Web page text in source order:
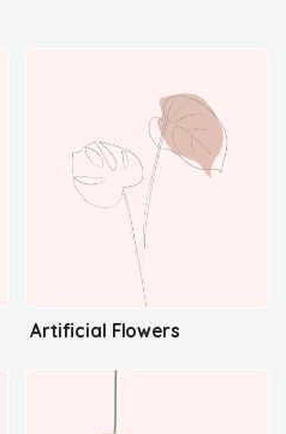
Artificial Flowers